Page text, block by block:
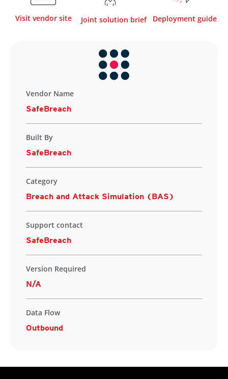
Visit vendor site Joint solution brief Deployment guide
Vendor Name
SafeBreach
Built By
SafeBreach
Category
Breach and Attack Simulation (BAS)
Support contact
SafeBreach
Version Required
N/A
Data Flow
Outbound